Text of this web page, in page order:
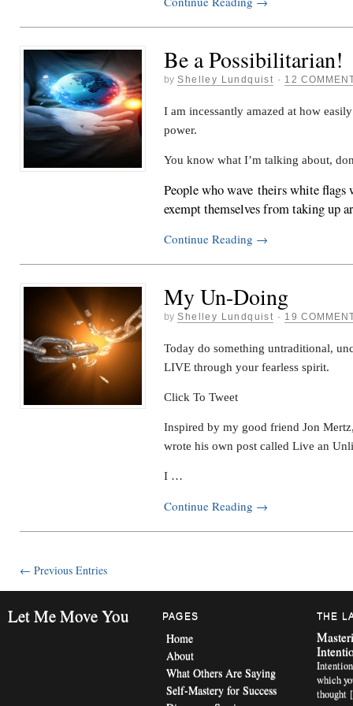
Be a Possibilitarian!
by Shelley Lundquist · 12
I am incessantly amazed at how
power.
You know what I’m talking about,
People who wave theirs white
exempt themselves from taking up
Continue Reading →
My Un-Doing
by Shelley Lundquist · 19
Today do something untraditional,
LIVE through your fearless spirit.
Click To Tweet
Inspired by my good friend Jon
wrote his own post called Live an
I …
Continue Reading →
← Previous Entries
Let Me Move You PAGES
Home
About
What Others Are Saying
Self-Mastery for Success
THE
which